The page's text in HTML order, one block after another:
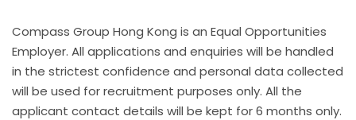
Compass Group Hong Kong is an Equal Opportunities
Employer. All applications and enquiries will be handled
in the strictest confidence and personal data collected
will be used for recruitment purposes only. All the
applicant contact details will be kept for 6 months only.